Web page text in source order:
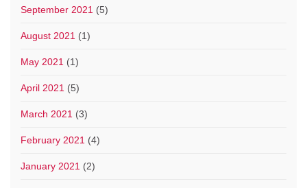
September 2021 (5)
August 2021 (1)
May 2021 (1)
April 2021 (5)
March 2021 (3)
February 2021 (4)
January 2021 (2)